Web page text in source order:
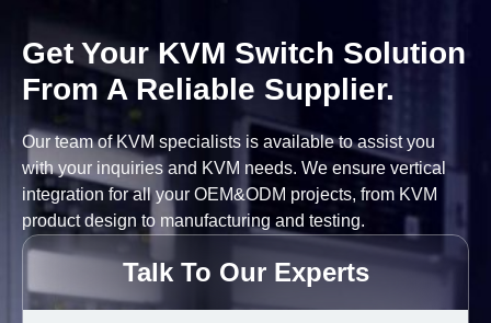
Get Your KVM Switch Solution
From A Reliable Supplier.
Our team of KVM specialists is available to assist you
with your inquiries and KVM needs. We ensure vertical
integration for all your OEM&ODM projects, from KVM
product design to manufacturing and testing.
Talk To Our Experts